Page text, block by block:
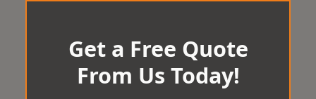
Get a Free Quote
From Us Today!